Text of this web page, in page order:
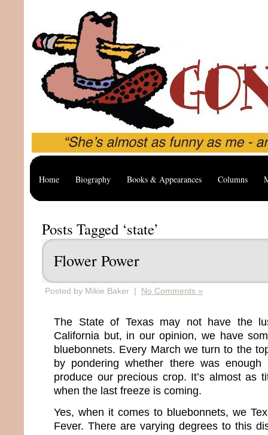
Home Biography Books & Appearances Columns
Posts Tagged ‘state’
Flower Power
Posted by Mikie Baker | No Comments »
The State of Texas may not have the
California but, in our opinion, we have
bluebonnets. Every March we turn to the
by pondering whether there was
produce our precious crop. It’s almost as
when the last freeze is coming.
Yes, when it comes to bluebonnets, we
Fever. There are varying degrees to this